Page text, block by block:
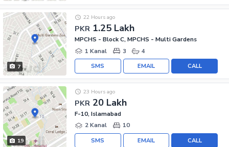
7
PKR 1.25 Lakh
22 Hours ago
MPCHS - Block C, MPCHS - Multi Gardens
1 Kanal
3 4
CALL
EMAIL
SMS
19
PKR 20 Lakh
23 Hours ago
F-10, Islamabad
2 Kanal
10
CALL
EMAIL
SMS